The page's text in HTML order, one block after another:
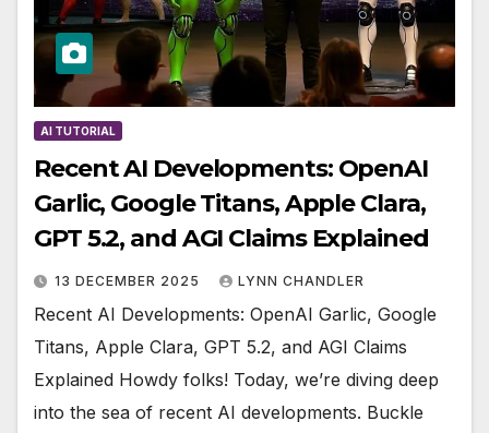
AI TUTORIAL
Recent AI Developments: OpenAI
Garlic, Google Titans, Apple Clara,
GPT 5.2, and AGI Claims Explained
13 DECEMBER 2025 LYNN CHANDLER
Recent AI Developments: OpenAI Garlic, Google
Titans, Apple Clara, GPT 5.2, and AGI Claims
Explained Howdy folks! Today, we’re diving deep
into the sea of recent AI developments. Buckle